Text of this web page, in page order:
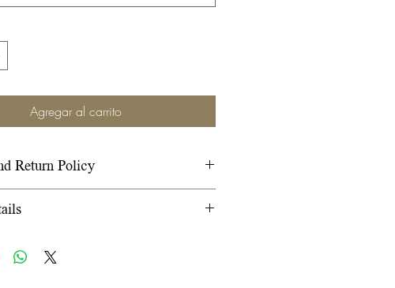
Agregar al carrito
Return Policy
covered trees. All our trees